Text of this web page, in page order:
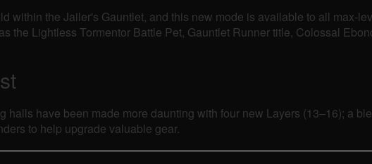
within the Jailer's Gauntlet, and this new mode is available to all max-
the Lightless Tormentor Battle Pet, Gauntlet Runner title, Colossal
have been made more daunting with four new Layers (13–16); a
to help upgrade valuable gear.